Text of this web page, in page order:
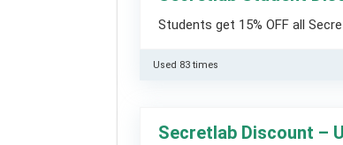
Students get 15% OFF all
Used 83 times
Secretlab Discount –